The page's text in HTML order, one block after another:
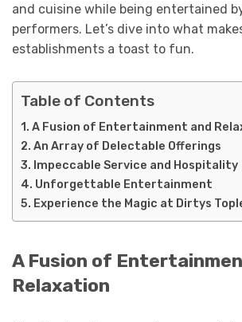
and cuisine while being entertained
performers. Let’s dive into what
establishments a toast to fun.
Table of Contents
A Fusion of Entertainment and
An Array of Delectable Offerings
Impeccable Service and Hospitality
Unforgettable Entertainment
Experience the Magic at Dirtys
A Fusion of
Relaxation